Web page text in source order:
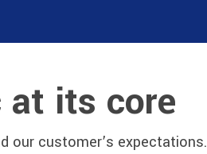
at its core
our customer’s expectations.